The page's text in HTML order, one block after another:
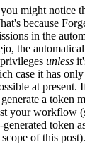
might notice
because
in the
the
unless
case it has only
at present.
a token
your workflow
token
of this post).